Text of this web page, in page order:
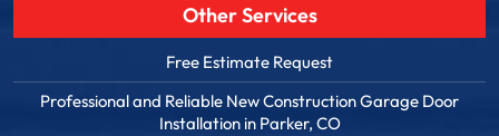
Other Services
Free Estimate Request
Professional and Reliable New Construction Garage Door
Installation in Parker, CO